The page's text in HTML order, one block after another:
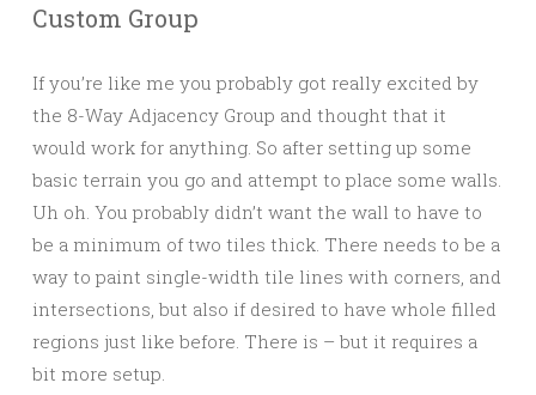
Custom Group
If you’re like me you probably got really excited by
the 8-Way Adjacency Group and thought that it
would work for anything. So after setting up some
basic terrain you go and attempt to place some walls.
Uh oh. You probably didn’t want the wall to have to
be a minimum of two tiles thick. There needs to be a
way to paint single-width tile lines with corners, and
intersections, but also if desired to have whole filled
regions just like before. There is – but it requires a
bit more setup.